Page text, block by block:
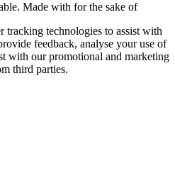
Made with for the sake of
tracking technologies to assist with
feedback, analyse your use of
with our promotional and marketing
third parties.